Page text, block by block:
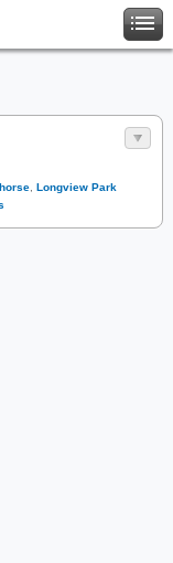
horse Longview Park